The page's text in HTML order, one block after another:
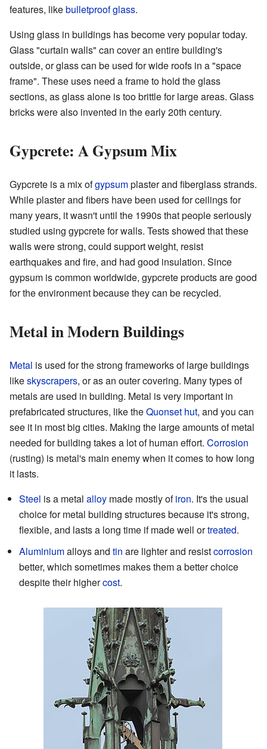
features, likebulletproof glass.
Using glass in buildings has become very popular today.
Glass "curtain walls" can cover an entire building's
outside, or glass can be used for wide roofs in a "space
frame". These uses need a frame to hold the glass
sections, as glass alone is too brittle for large areas. Glass
bricks were also invented in the early 20th century.
Gypcrete: A Gypsum Mix
Gypcrete is a mix ofgypsumplaster and fiberglass strands.
While plaster and fibers have been used for ceilings for
many years, it wasn't until the 1990s that people seriously
studied using gypcrete for walls. Tests showed that these
walls were strong, could support weight, resist
earthquakes and fire, and had good insulation. Since
gypsum is common worldwide, gypcrete products are good
for the environment because they can be recycled.
Metal in Modern Buildings
Metal is used for the strong frameworks of large buildings
likeskyscrapers, or as an outer covering. Many types of
metals are used in building. Metal is very important in
prefabricated structures, like theQuonset hut, and you can
see it in most big cities. Making the large amounts of metal
needed for building takes a lot of human effort. Corrosion
(rusting) is metal's main enemy when it comes to how long
it lasts.
Steel is a metal alloy made mostly ofiron. It's the usual
choice for metal building structures because it's strong,
flexible, and lasts a long time if made well ortreated.
Aluminiumalloys and tin are lighter and resistcorrosion
better, which sometimes makes them a better choice
despite their highercost.